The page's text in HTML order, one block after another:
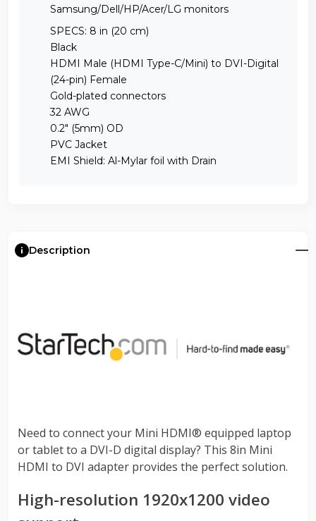
Samsung/Dell/HP/Acer/LG monitors
SPECS: 8 in (20 cm)
Black
HDMI Male (HDMI Type-C/Mini) to DVI-Digital
(24-pin) Female
Gold-plated connectors
32 AWG
0.2" (5mm) OD
PVC Jacket
EMI Shield: Al-Mylar foil with Drain
Description